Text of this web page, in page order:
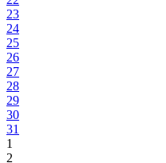
23
24
25
26
27
28
29
30
31
1
2